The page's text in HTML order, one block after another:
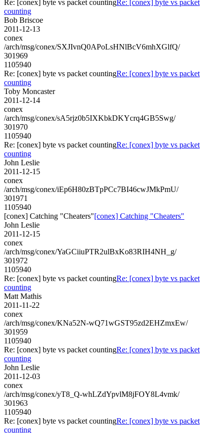
Re: [conex] byte vs packet countingRe: [conex] byte vs packet
counting
Bob Briscoe
2011-12-13
conex
/arch/msg/conex/SXJIvnQ0APoLsHNlBcV6mhXGlfQ/
301969
1105940
Re: [conex] byte vs packet countingRe: [conex] byte vs packet
counting
Toby Moncaster
2011-12-14
conex
/arch/msg/conex/sA5rjz0b5IXKbkDKYcrq4GB5Swg/
301970
1105940
Re: [conex] byte vs packet countingRe: [conex] byte vs packet
counting
John Leslie
2011-12-15
conex
/arch/msg/conex/iEp6H80zBTpPCc7BI46cwJMkPmU/
301971
1105940
[conex] Catching "Cheaters"[conex] Catching "Cheaters"
John Leslie
2011-12-15
conex
/arch/msg/conex/YaGCiiuPTR2ulBxKo83RIH4NH_g/
301972
1105940
Re: [conex] byte vs packet countingRe: [conex] byte vs packet
counting
Matt Mathis
2011-11-22
conex
/arch/msg/conex/KNa52N-wQ71wGST95zd2EHZmxEw/
301959
1105940
Re: [conex] byte vs packet countingRe: [conex] byte vs packet
counting
John Leslie
2011-12-03
conex
/arch/msg/conex/yT8_Q-whLZdYpvlM8jFOY8L4vmk/
301963
1105940
Re: [conex] byte vs packet countingRe: [conex] byte vs packet
counting